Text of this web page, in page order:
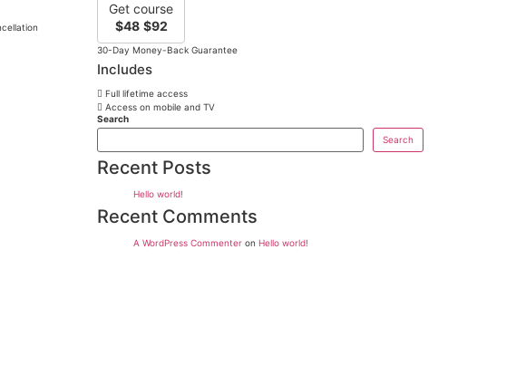
Get course
$48 $92
30-Day Money-Back Guarantee
Includes
Full lifetime access
Access on mobile and TV
Search
Search
Recent Posts
Hello world!
Recent Comments
A WordPress Commenter on Hello world!